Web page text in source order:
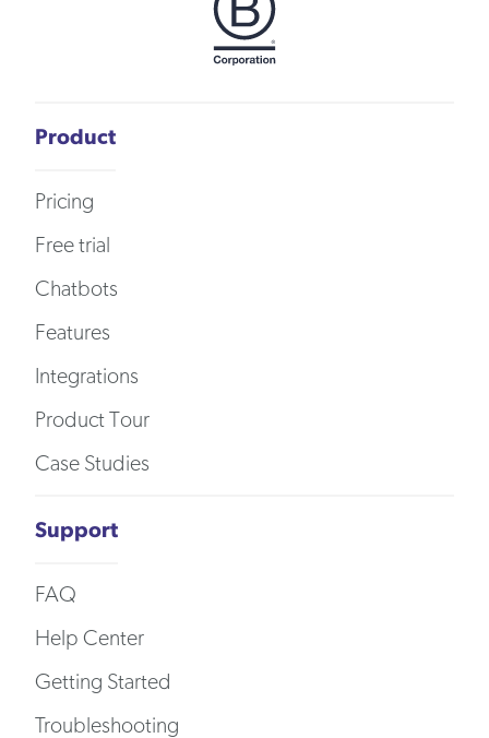
Product
Pricing
Free trial
Chatbots
Features
Integrations
Product Tour
Case Studies
Support
FAQ
Help Center
Getting Started
Troubleshooting